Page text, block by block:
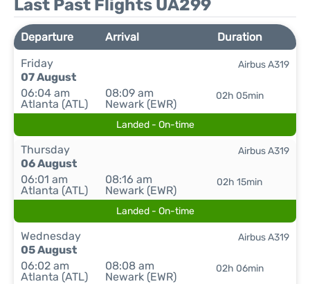
Last Past Flights UA299
Departure Arrival
Duration
Friday
07 August
06:04 am
Atlanta (ATL)
08:09 am
Newark (EWR)
02h 05min
Airbus A319
Landed - On-time
Thursday
06 August
06:01 am
Atlanta (ATL)
08:16 am
Newark (EWR)
02h 15min
Airbus A319
Landed - On-time
Wednesday
05 August
06:02 am
Atlanta (ATL)
08:08 am
Newark (EWR)
02h 06min
Airbus A319